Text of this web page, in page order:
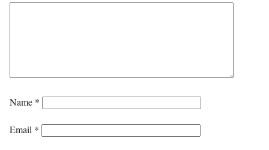
Name *
Email *